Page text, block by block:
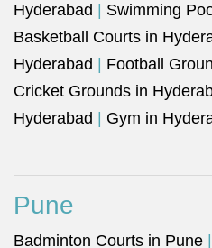
Hyderabad
Swimming
Basketball Courts in
Hyderabad
Football
Cricket Grounds in
Hyderabad
Gym in
Pune
Badminton Courts in Pune